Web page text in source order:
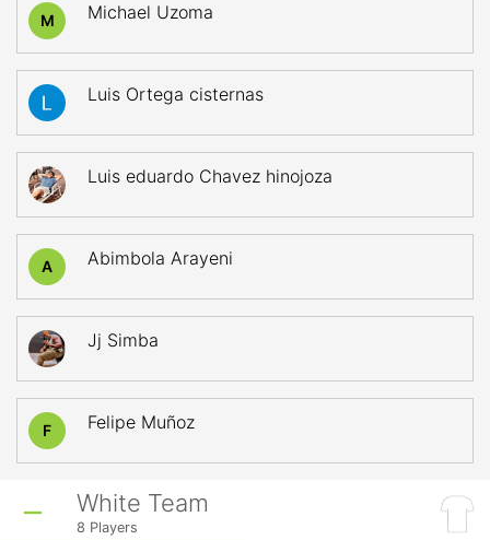
M Michael Uzoma
Luis Ortega cisternas
Luis eduardo Chavez hinojoza
A Abimbola Arayeni
Jj Simba
F Felipe Muñoz
White Team
8 Players